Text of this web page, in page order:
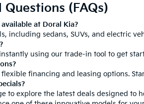
(FAQs)
at Doral Kia?
including sedans, SUVs, and electric
using our trade-in tool to get
financing and leasing options.
to explore the latest deals designed to